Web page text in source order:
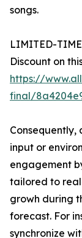
songs.
LIMITED-
Discount on
https://
final/
Consequently,
input or
engagement
tailored to
growh during
forecast. For
synchronize